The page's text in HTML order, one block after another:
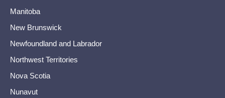
Manitoba
New Brunswick
Newfoundland and Labrador
Northwest Territories
Nova Scotia
Nunavut